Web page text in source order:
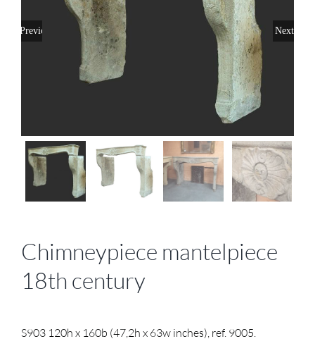
Previous Next
Chimneypiece mantelpiece
18th century
S903 120h x 160b (47,2h x 63w inches), ref. 9005.